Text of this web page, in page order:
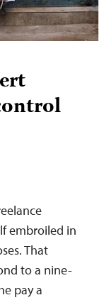
embroiled in
That
to a nine-
pay a